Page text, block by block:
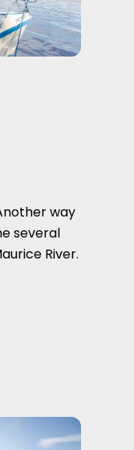
way
several
River.